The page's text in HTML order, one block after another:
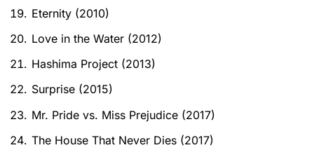
Eternity (2010)
Love in the Water (2012)
Hashima Project (2013)
Surprise (2015)
Mr. Pride vs. Miss Prejudice (2017)
The House That Never Dies (2017)